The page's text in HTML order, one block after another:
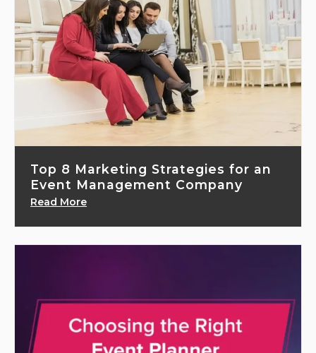
Top 8 Marketing Strategies for an
Event Management Company
Read More